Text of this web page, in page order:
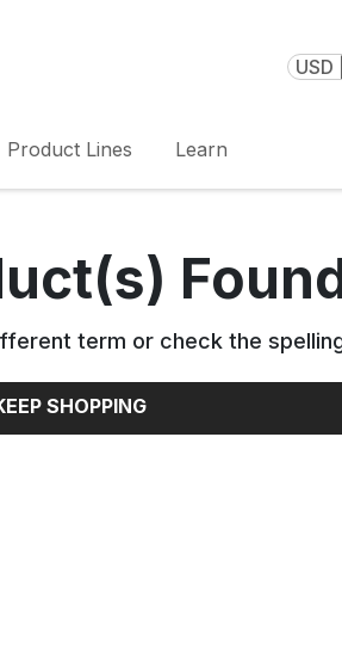
USD
Product Lines Learn
term or check the
SHOPPING